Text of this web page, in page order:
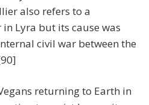
also refers to a
Lyra but its cause was
civil war between the
returning to Earth in